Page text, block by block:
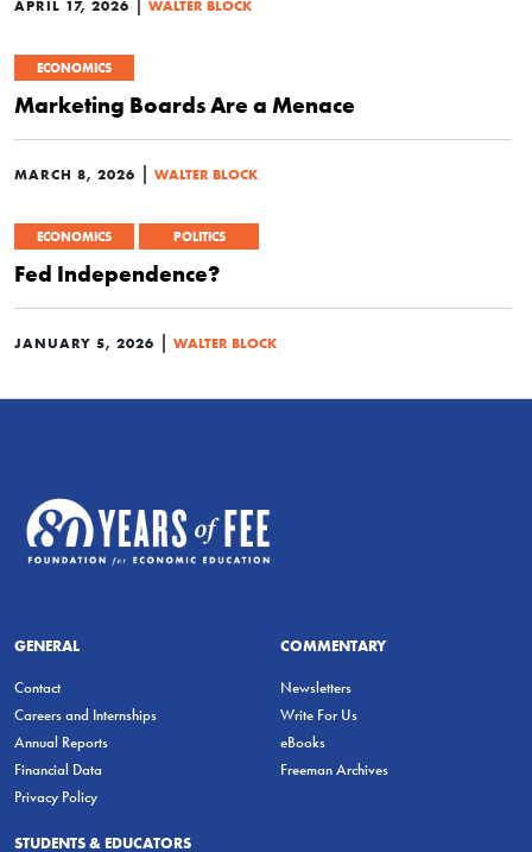
APRIL 17, 2026 WALTER BLOCK
ECONOMICS
Marketing Boards Are a Menace
MARCH 8, 2026 | WALTER BLOCK
ECONOMICS POLITICS
Fed Independence?
JANUARY 5, 2026 | WALTER BLOCK
GENERAL
Contact
Careers and Internships
Annual Reports
Financial Data
Privacy Policy
COMMENTARY
Newsletters
Write For Us
eBooks
Freeman Archives
STUDENTS & EDUCATORS